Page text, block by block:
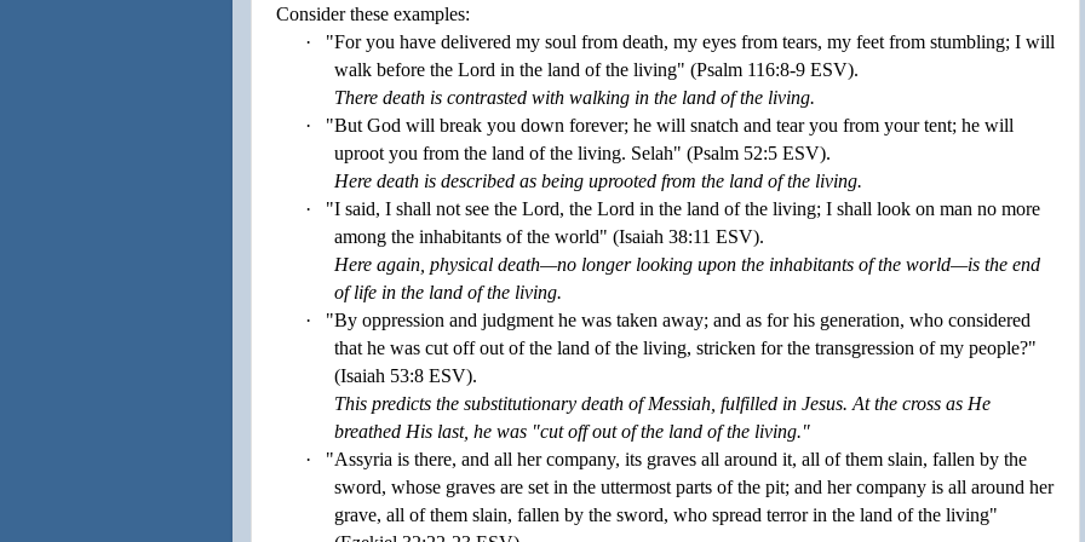
Consider these examples:
·
"For you have delivered my soul from death, my eyes from tears, my feet from stumbling; I will
walk before the Lord in the land of the living" (Psalm 116:8-9 ESV).
There death is contrasted with walking in the land of the living.
·
"But God will break you down forever; he will snatch and tear you from your tent; he will
uproot you from the land of the living. Selah" (Psalm 52:5 ESV).
Here death is described as being uprooted from the land of the living.
·
"I said, I shall not see the Lord, the Lord in the land of the living; I shall look on man no more
among the inhabitants of the world" (Isaiah 38:11 ESV).
Here again, physical death—no longer looking upon the inhabitants of the world—is the end
of life in the land of the living.
·
"By oppression and judgment he was taken away; and as for his generation, who considered
that he was cut off out of the land of the living, stricken for the transgression of my people?"
(Isaiah 53:8 ESV).
This predicts the substitutionary death of Messiah, fulfilled in Jesus. At the cross as He
breathed His last, he was "cut off out of the land of the living."
·
"Assyria is there, and all her company, its graves all around it, all of them slain, fallen by the
sword, whose graves are set in the uttermost parts of the pit; and her company is all around her
grave, all of them slain, fallen by the sword, who spread terror in the land of the living"